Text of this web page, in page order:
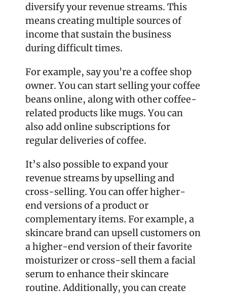
diversify your revenue streams. This
means creating multiple sources of
income that sustain the business
during difficult times.
For example, say you're a coffee shop
owner. You can start selling your coffee
beans online, along with other coffee-
related products like mugs. You can
also add online subscriptions for
regular deliveries of coffee.
It’s also possible to expand your
revenue streams by upselling and
cross-selling. You can offer higher-
end versions of a product or
complementary items. For example, a
skincare brand can upsell customers on
a higher-end version of their favorite
moisturizer or cross-sell them a facial
serum to enhance their skincare
routine. Additionally, you can create